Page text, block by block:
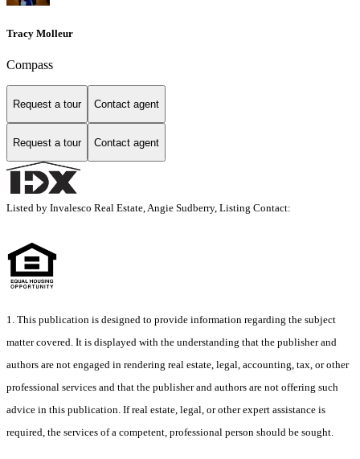
Tracy Molleur
Compass
Request a tour Contact agent
Request a tour Contact agent
Listed by Invalesco Real Estate, Angie Sudberry, Listing Contact:
1. This publication is designed to provide information regarding the subject
matter covered. It is displayed with the understanding that the publisher and
authors are not engaged in rendering real estate, legal, accounting, tax, or other
professional services and that the publisher and authors are not offering such
advice in this publication. If real estate, legal, or other expert assistance is
required, the services of a competent, professional person should be sought.